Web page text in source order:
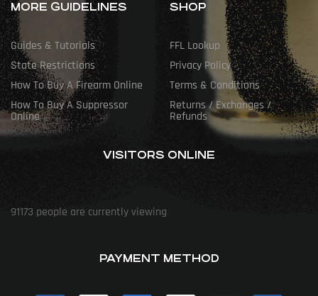
MORE GUIDELINES
Guides & Tutorials
State Restrictions
How To Buy A Firearm Online
How To Buy A Suppressor
Online
SHOP
FFL Lookup
Privacy Policy
Terms & Conditions
Returns / Exchanges /
Refunds
VISITORS ONLINE
91173 people are currently viewing
PAYMENT METHOD